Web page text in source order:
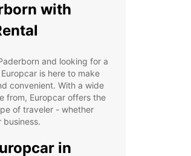
with
and looking for a
is here to make
convenient. With a wide
from, Europcar offers the
of traveler - whether
business.
in